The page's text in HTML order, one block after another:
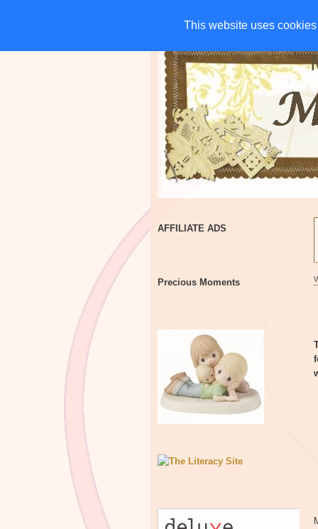
This website uses
This website uses
HOME CHARITIES
AFFILIATE ADS
Precious Moments